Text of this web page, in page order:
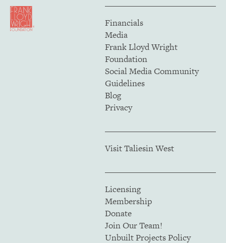
Financials
Media
Frank Lloyd Wright
Foundation
Social Media Community
Guidelines
Blog
Privacy
Visit Taliesin West
Licensing
Membership
Donate
Join Our Team!
Unbuilt Projects Policy